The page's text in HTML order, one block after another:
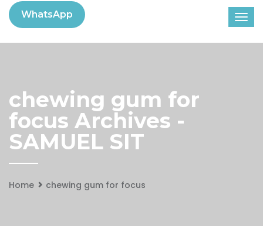
WhatsApp
chewing gum for
focus Archives -
SAMUEL SIT
Home chewing gum for focus